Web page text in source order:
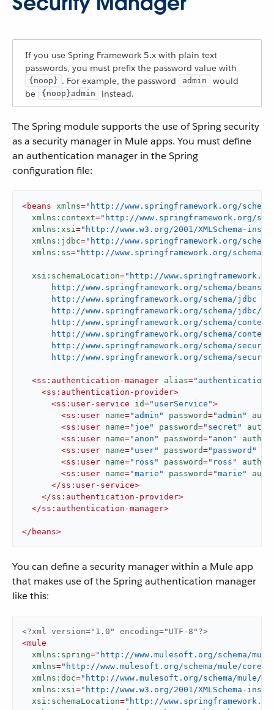
If you use Spring Framework 5.x with plain text
passwords, you must prefix the password value with
{noop} . For example, the password admin
would
be
{noop}admin instead.
The Spring module supports the use of Spring security
as a security manager in Mule apps. You must define
an authentication manager in the Spring
configuration file:
<beans xmlns="http://www.springframework.org/
xmlns:context="http://www.springframework.org/
xmlns:xsi="http://www.w3.org/2001/XMLSchema-
xmlns:jdbc="http://www.springframework.org/
xmlns:ss="http://www.springframework.org/schema/
xsi:schemaLocation="http://
http://www.springframework.org/schema/beans/
      http://www.springframework.org/schema/jdbc
http://www.springframework.org/schema/jdbc/
      http://www.springframework.org/schema/context
http://www.springframework.org/schema/
http://www.springframework.org/schema/
http://www.springframework.org/schema/
<ss:authentication-manager alias=
<ss:authentication-provider>
<ss:user-service id="userService">
<ss:user name="admin" password="admin"
<ss:user name="joe" password="secret"
<ss:user name="anon" password="anon"
<ss:user name="user" password="password"
<ss:user name="ross" password="ross"
<ss:user name="marie" password="marie"
</ss:user-service>
</ss:authentication-provider>
</ss:authentication-manager>
</ beans>
You can define a security manager within a Mule app
that makes use of the Spring authentication manager
like this:
<?xml version="1.0" encoding="UTF-8"?>
<mule
xmlns:spring="http://www.mulesoft.org/schema/
xmlns="http://www.mulesoft.org/schema/mule/core"
xmlns:doc="http://www.mulesoft.org/schema/mule/
xmlns:xsi="http://www.w3.org/2001/XMLSchema-
xsi:schemaLocation="http://